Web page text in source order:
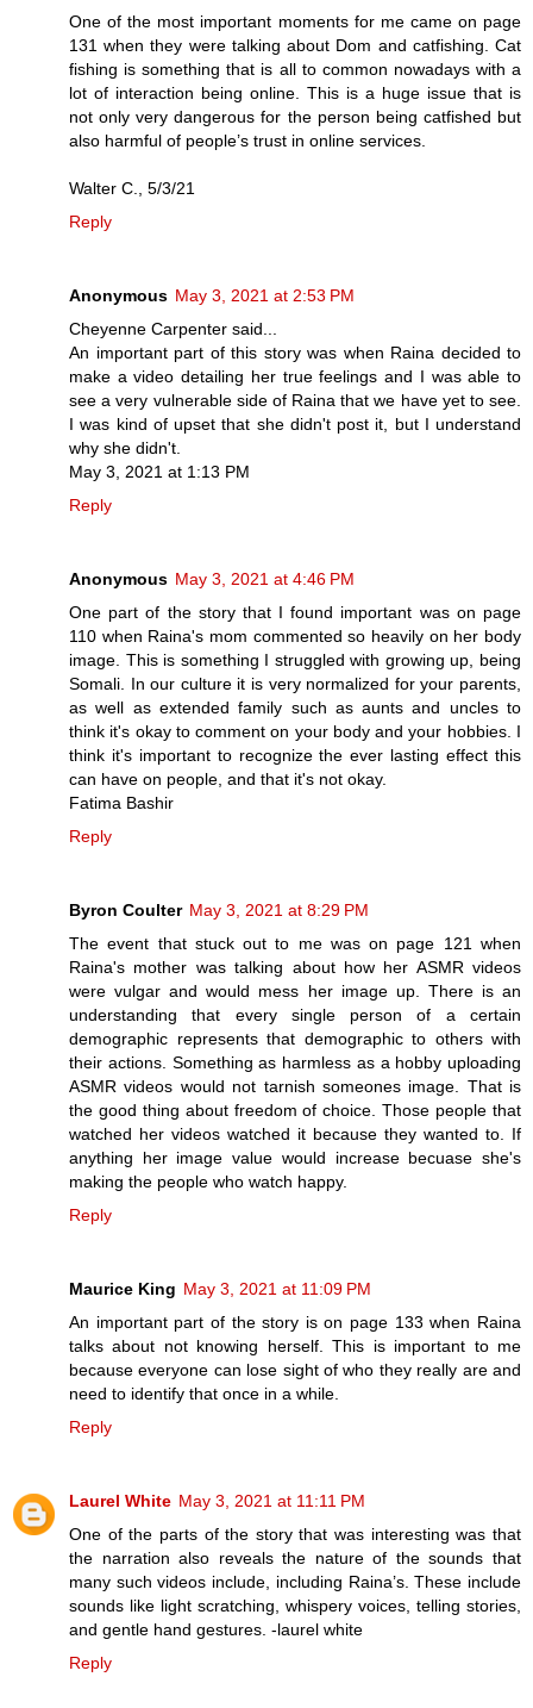
One of the most important moments for me came on page
131 when they were talking about Dom and catfishing. Cat
fishing is something that is all to common nowadays with a
lot of interaction being online. This is a huge issue that is
not only very dangerous for the person being catfished but
also harmful of people’s trust in online services.
Walter C., 5/3/21
Reply
Anonymous May 3, 2021 at 2:53 PM
Cheyenne Carpenter said...
An important part of this story was when Raina decided to
make a video detailing her true feelings and I was able to
see a very vulnerable side of Raina that we have yet to see.
I was kind of upset that she didn't post it, but I understand
why she didn't.
May 3, 2021 at 1:13 PM
Reply
Anonymous May 3, 2021 at 4:46 PM
One part of the story that I found important was on page
110 when Raina's mom commented so heavily on her body
image. This is something I struggled with growing up, being
Somali. In our culture it is very normalized for your parents,
as well as extended family such as aunts and uncles to
think it's okay to comment on your body and your hobbies. I
think it's important to recognize the ever lasting effect this
can have on people, and that it's not okay.
Fatima Bashir
Reply
Byron Coulter May 3, 2021 at 8:29 PM
The event that stuck out to me was on page 121 when
Raina's mother was talking about how her ASMR videos
were vulgar and would mess her image up. There is an
understanding that every single person of a certain
demographic represents that demographic to others with
their actions. Something as harmless as a hobby uploading
ASMR videos would not tarnish someones image. That is
the good thing about freedom of choice. Those people that
watched her videos watched it because they wanted to. If
anything her image value would increase becuase she's
making the people who watch happy.
Reply
Maurice King May 3, 2021 at 11:09 PM
An important part of the story is on page 133 when Raina
talks about not knowing herself. This is important to me
because everyone can lose sight of who they really are and
need to identify that once in a while.
Reply
Laurel White May 3, 2021 at 11:11 PM
One of the parts of the story that was interesting was that
the narration also reveals the nature of the sounds that
many such videos include, including Raina’s. These include
sounds like light scratching, whispery voices, telling stories,
and gentle hand gestures. -laurel white
Reply